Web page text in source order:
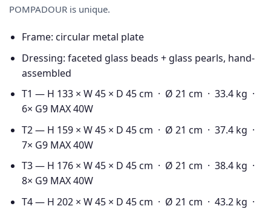
POMPADOUR is unique.
Frame: circular metal plate
Dressing: faceted glass beads + glass pearls, hand-
assembled
T1 — H 133 × W 45 × D 45 cm · Ø 21 cm · 33.4 kg ·
6× G9 MAX 40W
T2 — H 159 × W 45 × D 45 cm · Ø 21 cm · 37.4 kg ·
7× G9 MAX 40W
T3 — H 176 × W 45 × D 45 cm · Ø 21 cm · 38.4 kg ·
8× G9 MAX 40W
T4 — H 202 × W 45 × D 45 cm · Ø 21 cm · 43.2 kg ·